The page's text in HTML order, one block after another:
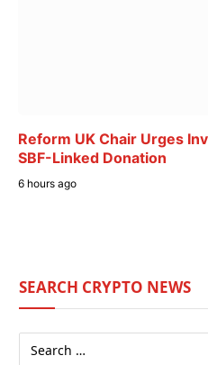
Reform UK Chair Urges
SBF-Linked Donation
6 hours ago
SEARCH CRYPTO NEWS